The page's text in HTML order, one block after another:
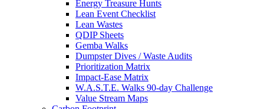
Energy Treasure Hunts
Lean Event Checklist
Lean Wastes
QDIP Sheets
Gemba Walks
Dumpster Dives / Waste Audits
Prioritization Matrix
Impact-Ease Matrix
W.A.S.T.E. Walks 90-day Challenge
Value Stream Maps